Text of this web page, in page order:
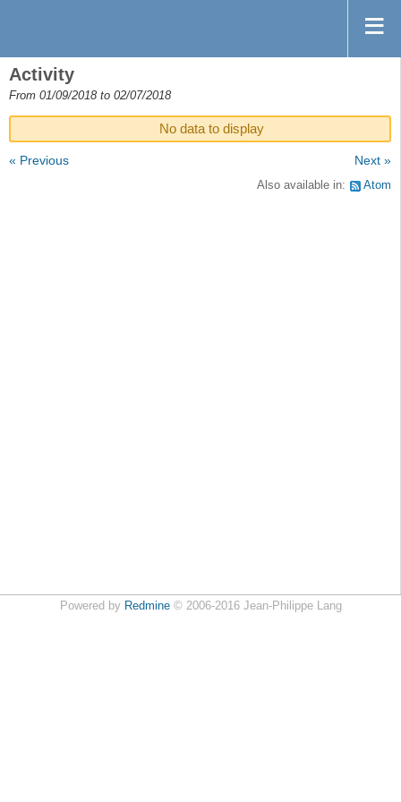
Activity
From 01/09/2018 to 02/07/2018
No data to display
« Previous Next »
Also available in: Atom
Powered by Redmine© 2006-2016 Jean-Philippe Lang